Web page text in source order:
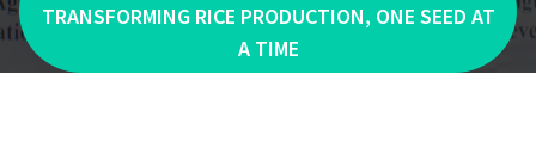
TRANSFORMING RICE PRODUCTION, ONE SEED AT
A TIME